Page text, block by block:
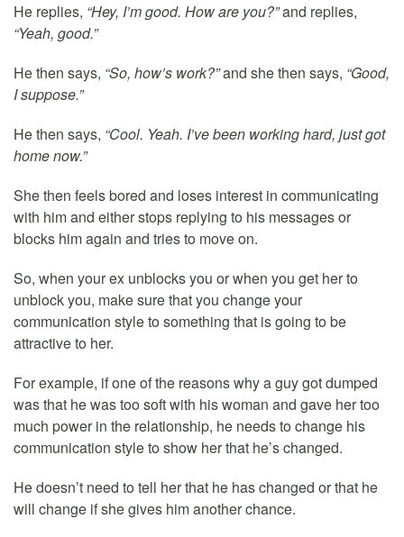
He replies, “Hey, I’m good. How are you?”and replies,
“Yeah, good.”
He then says, “So, how’s work?”and she then says, “Good,
I suppose.”
He then says, “Cool. Yeah. I’ve been working hard, just got
home now.”
She then feels bored and loses interest in communicating
with him and either stops replying to his messages or
blocks him again and tries to move on.
So, when your ex unblocks you or when you get her to
unblock you, make sure that you change your
communication style to something that is going to be
attractive to her.
For example, if one of the reasons why a guy got dumped
was that he was too soft with his woman and gave her too
much power in the relationship, he needs to change his
communication style to show her that he’s changed.
He doesn’t need to tell her that he has changed or that he
will change if she gives him another chance.